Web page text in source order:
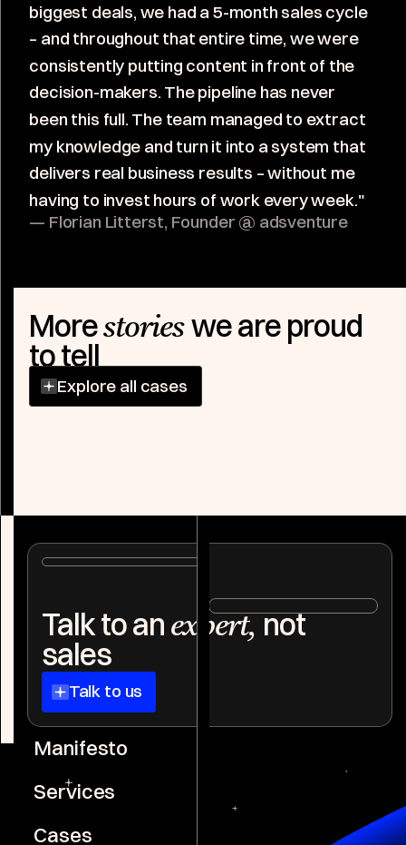
biggest deals, we had a 5-month sales cycle
– and throughout that entire time, we were
consistently putting content in front of the
decision-makers. The pipeline has never
been this full. The team managed to extract
my knowledge and turn it into a system that
delivers real business results – without me
having to invest hours of work every week."
— Florian Litterst, Founder @ adsventure
Morestories we are proud
to tell
Explore all cases
Joshua Frosch
Co-Founder WGB
Talk to an expert,not
sales
Talk to us
Manifesto
Services
Cases